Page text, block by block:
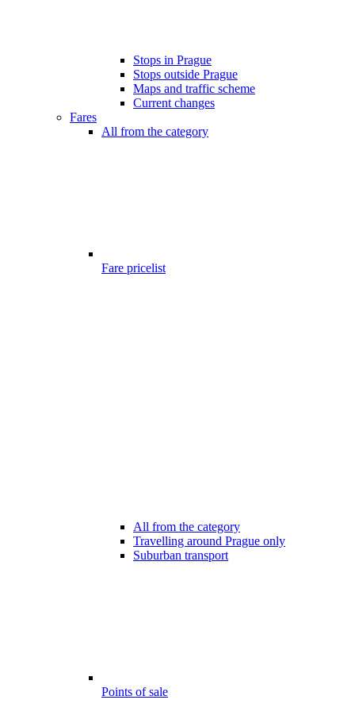
Stops in Prague
Stops outside Prague
Maps and traffic scheme
Current changes
Fares
All from the category
Fare pricelist
All from the category
Travelling around Prague only
Suburban transport
Points of sale